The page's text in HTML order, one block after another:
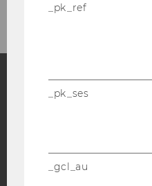
YouTube
_pk_ref
_pk_ses
_gcl_au